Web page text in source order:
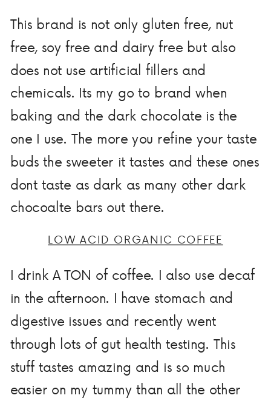
This brand is not only gluten free, nut
free, soy free and dairy free but also
does not use artificial fillers and
chemicals. Its my go to brand when
baking and the dark chocolate is the
one I use. The more you refine your taste
buds the sweeter it tastes and these ones
dont taste as dark as many other dark
chocoalte bars out there.
LOW ACID ORGANIC COFFEE
I drink A TON of coffee. I also use decaf
in the afternoon. I have stomach and
digestive issues and recently went
through lots of gut health testing. This
stuff tastes amazing and is so much
easier on my tummy than all the other